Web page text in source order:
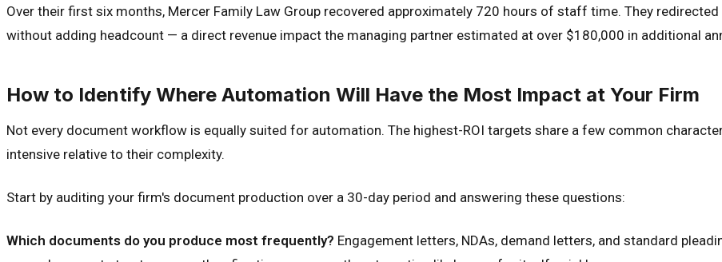
Over their first six months, Mercer Family Law Group recovered approximately 720 hours of staff time. They
without adding headcount — a direct revenue impact the managing partner estimated at over $180,000 in additional
How to Identify Where Automation Will Have the Most Impact at Your Firm
Not every document workflow is equally suited for automation. The highest-ROI targets share a few common
intensive relative to their complexity.
Start by auditing your firm's document production over a 30-day period and answering these questions:
Which documents do you produce most frequently? Engagement letters, NDAs, demand letters, and standard